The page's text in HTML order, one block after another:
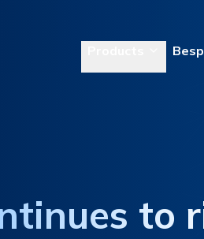
to